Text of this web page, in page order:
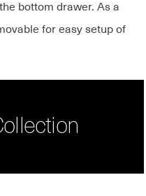
bottom drawer. As a
for easy setup of